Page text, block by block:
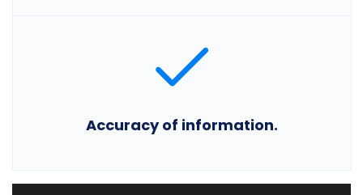
Accuracy of information.